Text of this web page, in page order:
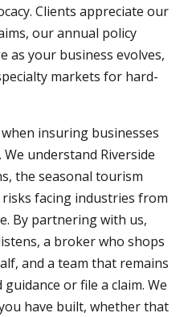
Clients appreciate our
our annual policy
as your business evolves,
markets for hard-
insuring businesses
understand Riverside
the seasonal tourism
facing industries from
By partnering with us,
a broker who shops
and a team that remains
or file a claim. We
have built, whether that